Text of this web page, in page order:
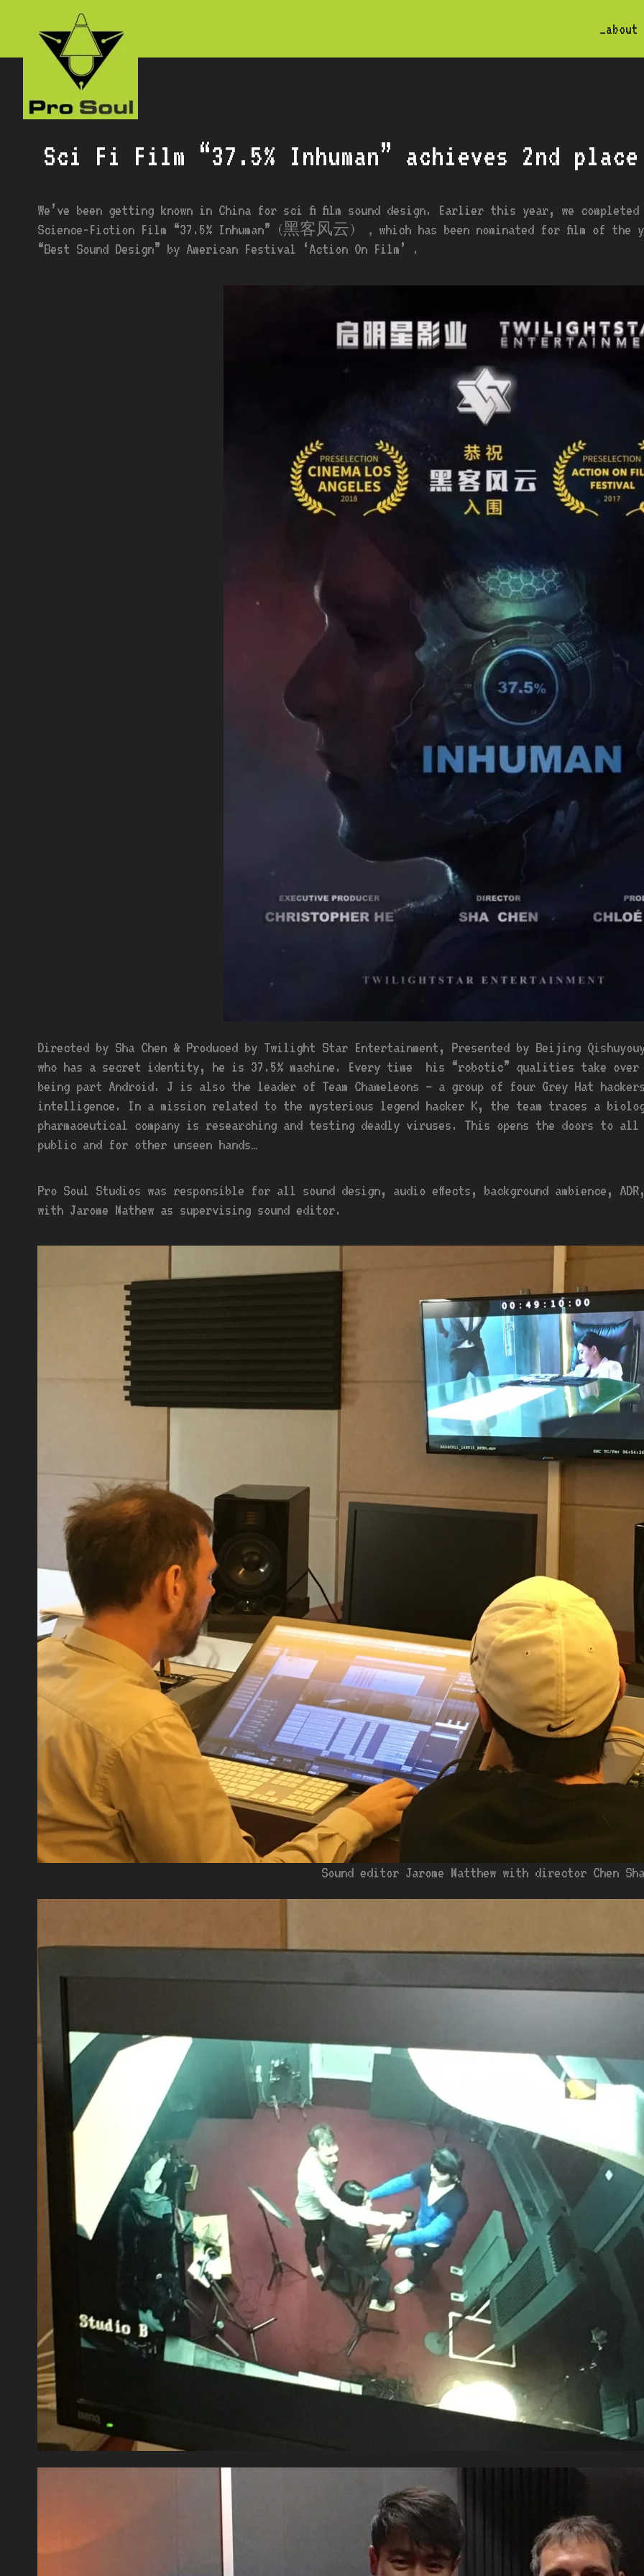
content
_about
Sci Fi Film “37.5% Inhuman” achieves 2nd
We’ve been getting known in China for sci fi film sound design. Earlier this year, we
Science-Fiction Film “37.5% Inhuman” (黑客风云) ，which has been nominated for film of the
“Best Sound Design” by American Festival ‘Action On Film’ .
Directed by Sha Chen & Produced by Twilight Star Entertainment, Presented by Beijing
who has a secret identity, he is 37.5% machine. Every time his “robotic” qualities take over
being part Android. J is also the leader of Team Chameleons – a group of four Grey Hat
intelligence. In a mission related to the mysterious legend hacker K, the team traces a
pharmaceutical company is researching and testing deadly viruses. This opens the doors
public and for other unseen hands…
Pro Soul Studios was responsible for all sound design, audio effects, background ambience,
with Jarome Mathew as supervising sound editor.
Sound editor Jarome Matthew with director Chen Sha